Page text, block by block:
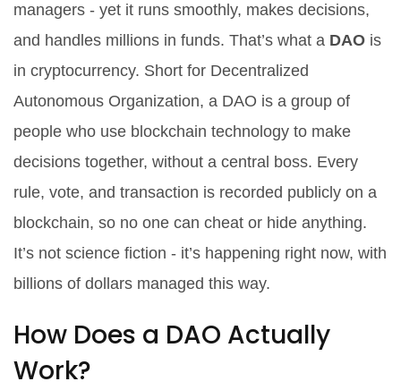
managers - yet it runs smoothly, makes decisions,
and handles millions in funds. That’s what a DAO is
in cryptocurrency. Short for Decentralized
Autonomous Organization, a DAO is a group of
people who use blockchain technology to make
decisions together, without a central boss. Every
rule, vote, and transaction is recorded publicly on a
blockchain, so no one can cheat or hide anything.
It’s not science fiction - it’s happening right now, with
billions of dollars managed this way.
How Does a DAO Actually
Work?